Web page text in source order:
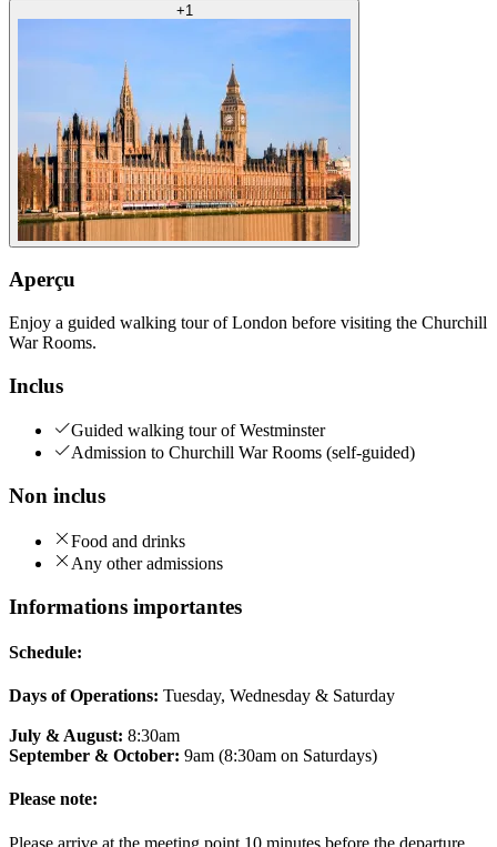
+1
Aperçu
Enjoy a guided walking tour of London before visiting the Churchill
War Rooms.
Inclus
Guided walking tour of Westminster
Admission to Churchill War Rooms (self-guided)
Non inclus
Food and drinks
Any other admissions
Informations importantes
Schedule:
Days of Operations: Tuesday, Wednesday & Saturday
July & August: 8:30am
September & October: 9am (8:30am on Saturdays)
Please note:
Please arrive at the meeting point 10 minutes before the departure